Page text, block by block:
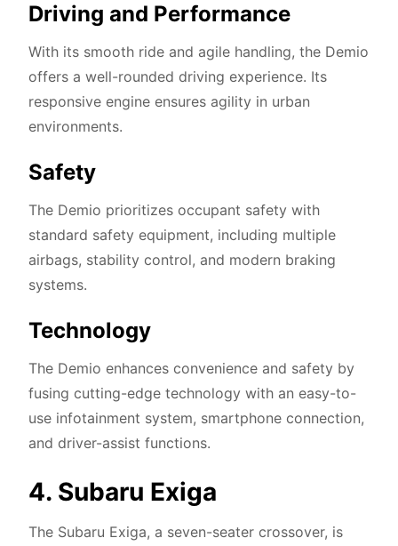
Driving and Performance
With its smooth ride and agile handling, the Demio
offers a well-rounded driving experience. Its
responsive engine ensures agility in urban
environments.
Safety
The Demio prioritizes occupant safety with
standard safety equipment, including multiple
airbags, stability control, and modern braking
systems.
Technology
The Demio enhances convenience and safety by
fusing cutting-edge technology with an easy-to-
use infotainment system, smartphone connection,
and driver-assist functions.
4. Subaru Exiga
The Subaru Exiga, a seven-seater crossover, is